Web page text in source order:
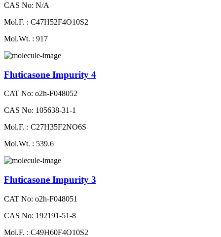
CAS No: N/A
Mol.F. : C47H52F4O10S2
Mol.Wt. : 917
Fluticasone Impurity 4
CAT No: o2h-F048052
CAS No: 105638-31-1
Mol.F. : C27H35F2NO6S
Mol.Wt. : 539.6
Fluticasone Impurity 3
CAT No: o2h-F048051
CAS No: 192191-51-8
Mol.F. : C49H60F4O10S2